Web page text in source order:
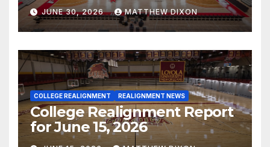
JUNE 30, 2026 MATTHEW DIXON
COLLEGE REALIGNMENT REALIGNMENT NEWS
College Realignment Report
for June 15, 2026